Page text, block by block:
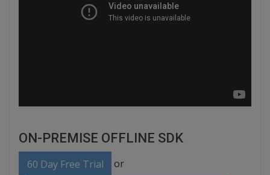
ON-PREMISE OFFLINE SDK
60 Day Free Trial or